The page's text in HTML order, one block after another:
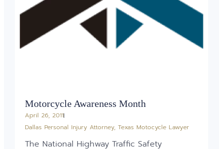
Motorcycle Awareness Month
April 26, 2011
Dallas Personal Injury Attorney, Texas Motocycle Lawyer
The National Highway Traffic Safety